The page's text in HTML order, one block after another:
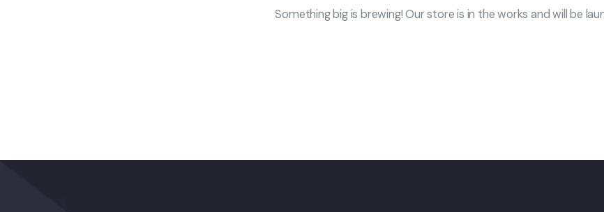
Something big is brewing! Our store is in the works and will be